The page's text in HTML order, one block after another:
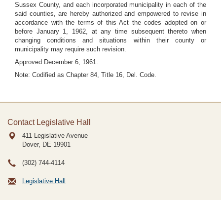
Sussex County, and each incorporated municipality in each of the
said counties, are hereby authorized and empowered to revise in
accordance with the terms of this Act the codes adopted on or
before January 1, 1962, at any time subsequent thereto when
changing conditions and situations within their county or
municipality may require such revision.
Approved December 6, 1961.
Note: Codified as Chapter 84, Title 16, Del. Code.
Contact Legislative Hall
411 Legislative Avenue
Dover, DE 19901
(302) 744-4114
Legislative Hall